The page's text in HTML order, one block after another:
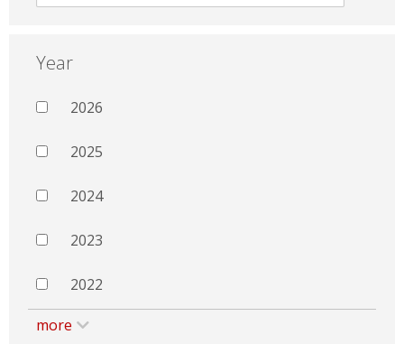
Year
2026
2025
2024
2023
2022
more